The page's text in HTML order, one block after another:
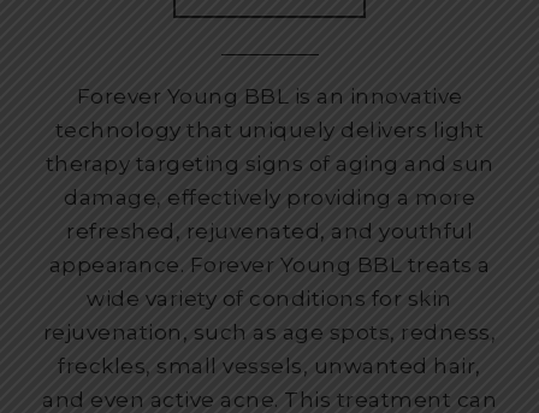
Forever Young BBL is an innovative
technology that uniquely delivers light
therapy targeting signs of aging and sun
damage, effectively providing a more
refreshed, rejuvenated, and youthful
appearance. Forever Young BBL treats a
wide variety of conditions for skin
rejuvenation, such as age spots, redness,
freckles, small vessels, unwanted hair,
and even active acne. This treatment can